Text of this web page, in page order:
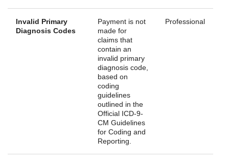
Invalid Primary
Diagnosis Codes
Payment is not
made for
claims that
contain an
invalid primary
diagnosis code,
based on
coding
guidelines
outlined in the
Official ICD-9-
CM Guidelines
for Coding and
Reporting.
Professional